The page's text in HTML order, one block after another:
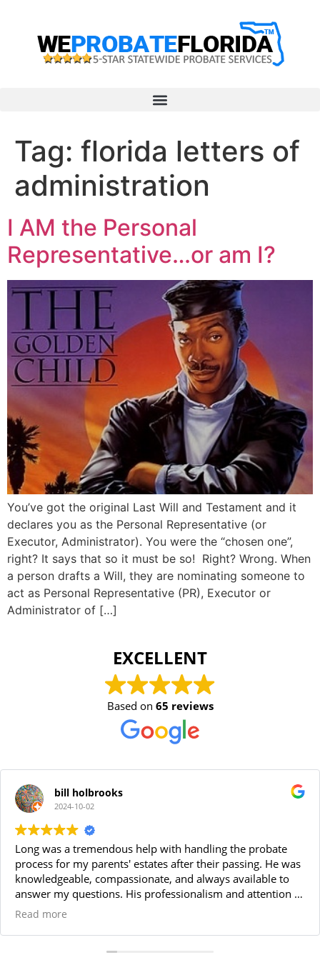
Tag: florida letters of
administration
I AM the Personal
Representative…or am I?
You’ve got the original Last Will and Testament and it
declares you as the Personal Representative (or
Executor, Administrator). You were the “chosen one”,
right? It says that so it must be so! Right? Wrong. When
a person drafts a Will, they are nominating someone to
act as Personal Representative (PR), Executor or
Administrator of […]
EXCELLENT
Based on 65 reviews
bill holbrooks
2024-10-02
Long was a tremendous help with handling the probate
process for my parents' estates after their passing. He was
knowledgeable, compassionate, and always available to
answer my questions. His professionalism and attention to
detail made the entire process smooth and stress-free. I
probate attorney. Thanks Long!
Read more